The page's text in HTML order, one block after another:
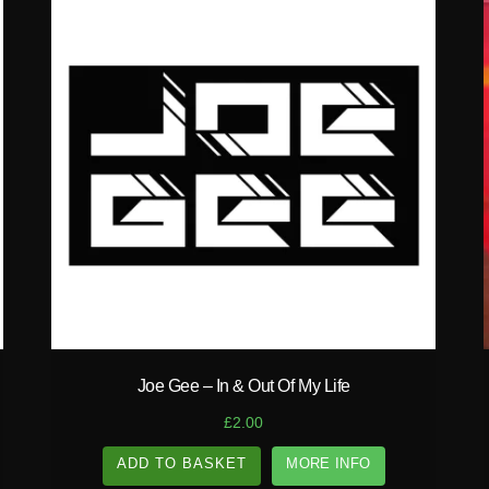
play_circle_filled
Joe Gee – In & Out Of My Life
£2.00
ADD TO BASKET MORE INFO